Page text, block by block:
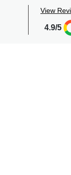
more
can reap the
View
4.9/5